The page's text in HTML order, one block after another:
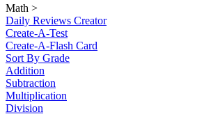
Math >
Daily Reviews Creator
Create-A-Test
Create-A-Flash Card
Sort By Grade
Addition
Subtraction
Multiplication
Division